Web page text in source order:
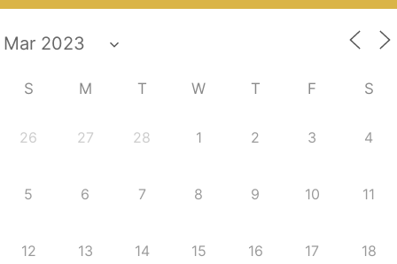
S M T W T F S
26 27 28 1 2 3 4
5 6 7 8 9 10 11
12 13 14 15 16 17 18